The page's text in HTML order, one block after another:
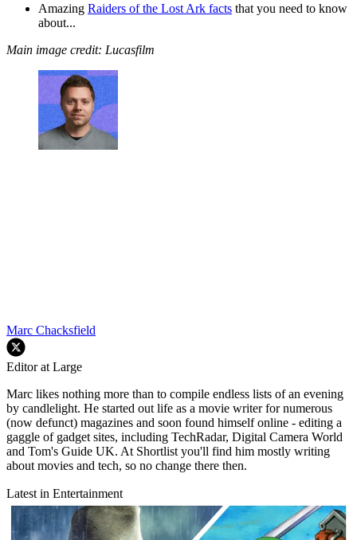
Amazing Raiders of the Lost Ark facts that you need to know
about...
Main image credit: Lucasfilm
Marc Chacksfield
Editor at Large
Marc likes nothing more than to compile endless lists of an evening
by candlelight. He started out life as a movie writer for numerous
(now defunct) magazines and soon found himself online - editing a
gaggle of gadget sites, including TechRadar, Digital Camera World
and Tom's Guide UK. At Shortlist you'll find him mostly writing
about movies and tech, so no change there then.
Latest in Entertainment